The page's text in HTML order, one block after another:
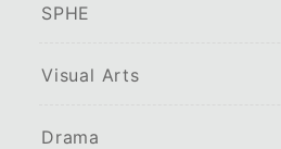
SPHE
Visual Arts
Drama